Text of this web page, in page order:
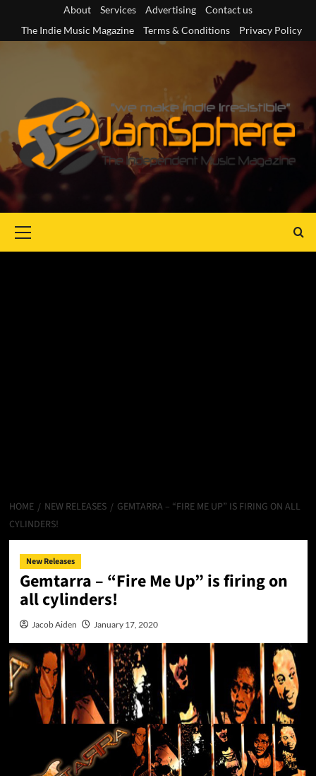
content
About Services Advertising
Contact us
The Indie Music Magazine
Terms & Conditions Privacy Policy
Menu
HOME NEW RELEASES
GEMTARRA – “FIRE ME UP” IS FIRING ON ALL
CYLINDERS!
New Releases
Gemtarra – “Fire Me Up” is firing on
all cylinders!
Jacob Aiden January 17, 2020